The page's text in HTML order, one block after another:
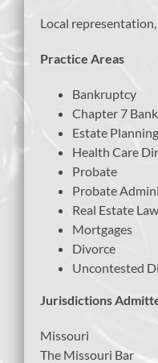
Local
Practice Areas
Bankruptcy
Chapter 7
Estate Planning
Health Care
Probate
Probate
Real Estate Law
Mortgages
Divorce
Uncontested
Jurisdictions
Missouri
The Missouri Bar